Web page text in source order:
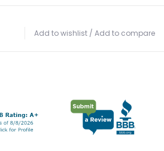
Add to wishlist / Add to compare